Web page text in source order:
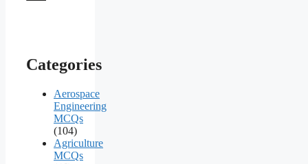
Categories
Aerospace
Engineering
MCQs
(104)
Agriculture
MCQs